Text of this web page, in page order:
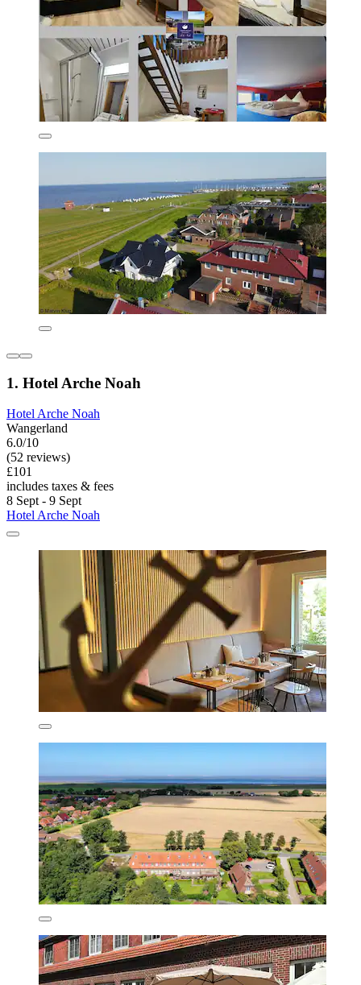
1. Hotel Arche Noah
Hotel Arche Noah
Wangerland
6.0/10
(52 reviews)
£101
includes taxes & fees
8 Sept - 9 Sept
Hotel Arche Noah